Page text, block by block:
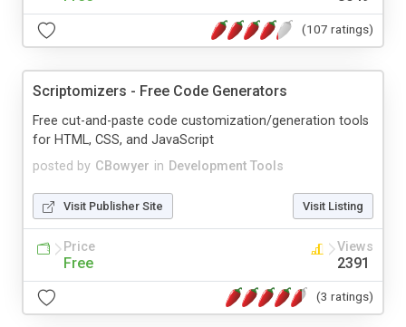
(107 ratings)
Scriptomizers - Free Code Generators
posted by CBowyer in Development Tools
Free cut-and-paste code customization/generation tools
for HTML, CSS, and JavaScript
Visit Publisher Site Visit Listing
Price
Free
Views
2391
(3 ratings)